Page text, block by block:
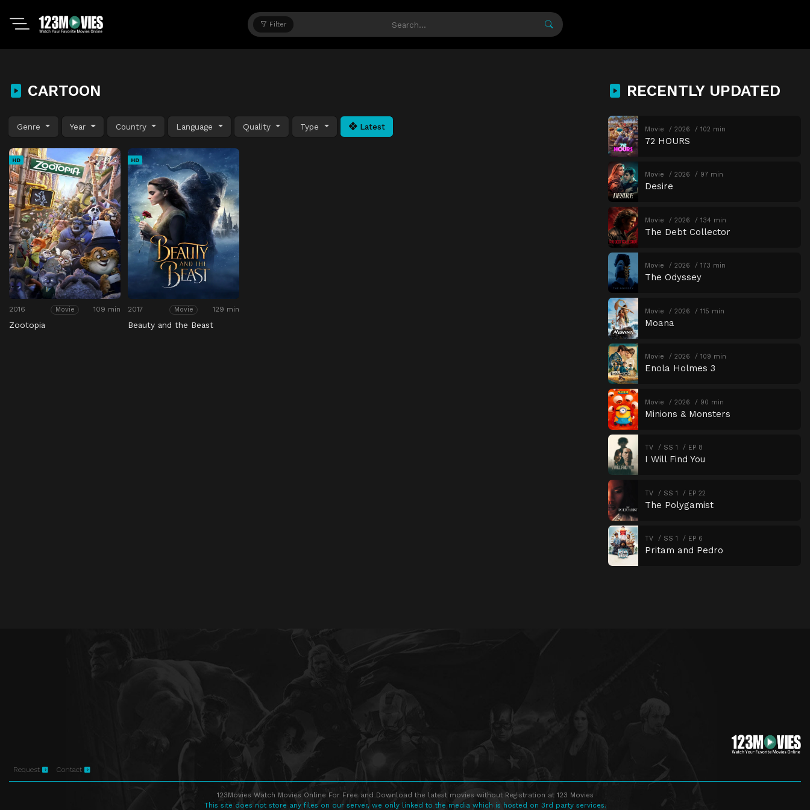
Filter
CARTOON
Genre Year Country Language Quality Type Latest
HD
2016 Movie 109 min
Zootopia
HD
2017 Movie 129 min
Beauty and the Beast
RECENTLY UPDATED
Movie 2026 102 min
72 HOURS
Movie 2026 97 min
Desire
Movie 2026 134 min
The Debt Collector
Movie 2026 173 min
The Odyssey
Movie 2026 115 min
Moana
Movie 2026 109 min
Enola Holmes 3
Movie 2026 90 min
Minions & Monsters
TV SS 1 EP 8
I Will Find You
TV SS 1 EP 22
The Polygamist
TV SS 1 EP 6
Pritam and Pedro
Request Contact
123Movies Watch Movies Online For Free and Download the latest movies without Registration at 123 Movies
This site does not store any files on our server, we only linked to the media which is hosted on 3rd party services.